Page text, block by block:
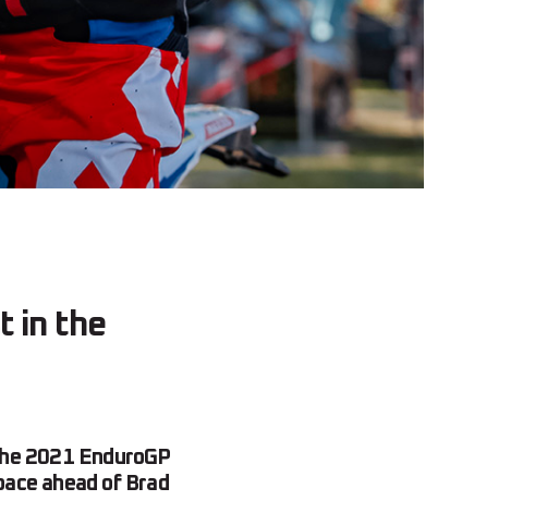
in the
2021 EnduroGP
ahead of Brad